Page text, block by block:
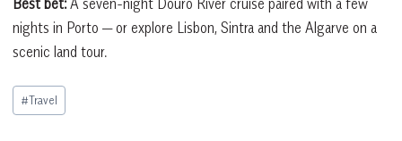
nights in Porto — or explore Lisbon, Sintra and the Algarve on a
scenic land tour.
Post
Tags:
#Travel